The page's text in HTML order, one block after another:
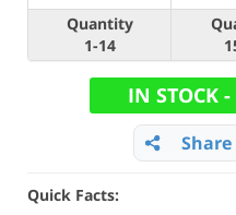
Quantity
1-14
IN STOCK
Share
Quick Facts: